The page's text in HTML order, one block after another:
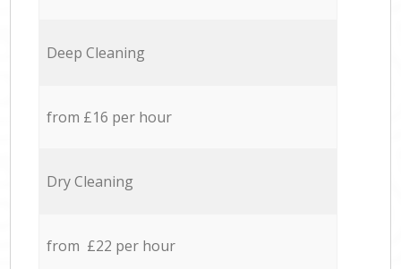
Deep Cleaning
from £16 per hour
Dry Cleaning
from £22 per hour